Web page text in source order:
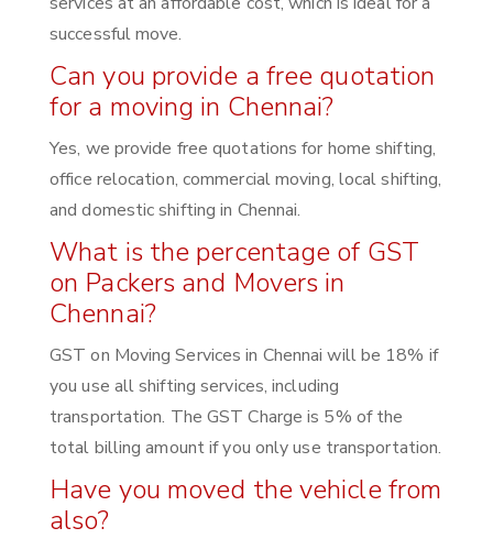
successful move.
Can you provide a free quotation
for a moving in Chennai?
Yes, we provide free quotations for home shifting,
office relocation, commercial moving, local shifting,
and domestic shifting in Chennai.
What is the percentage of GST
on Packers and Movers in
Chennai?
GST on Moving Services in Chennai will be 18% if
you use all shifting services, including
transportation. The GST Charge is 5% of the
total billing amount if you only use transportation.
Have you moved the vehicle from
also?